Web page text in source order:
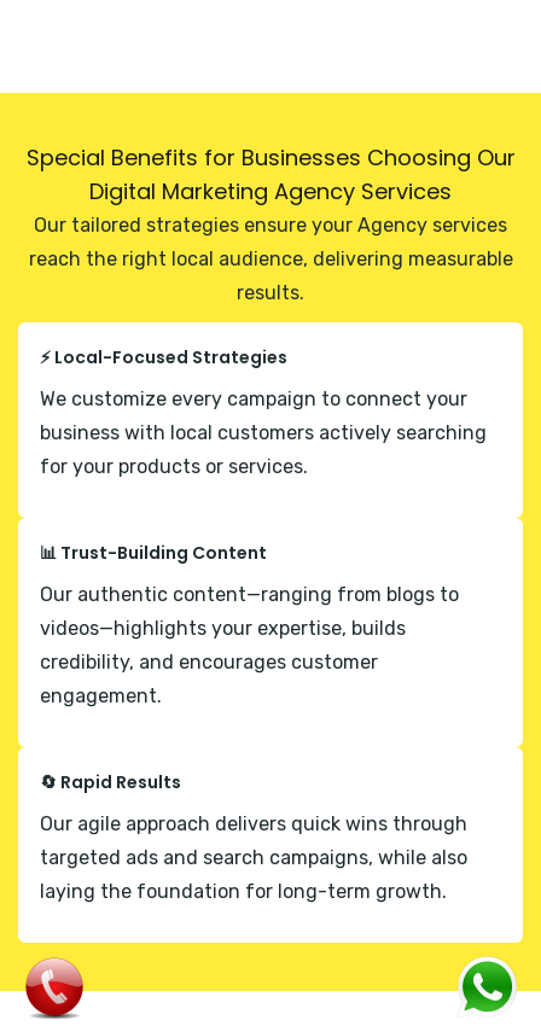
Special Benefits for Businesses Choosing Our
Digital Marketing Agency Services
Our tailored strategies ensure your Agency services
reach the right local audience, delivering measurable
results.
⚡ Local-Focused Strategies
We customize every campaign to connect your
business with local customers actively searching
for your products or services.
📊 Trust-Building Content
Our authentic content—ranging from blogs to
videos—highlights your expertise, builds
credibility, and encourages customer
engagement.
🔄 Rapid Results
Our agile approach delivers quick wins through
targeted ads and search campaigns, while also
laying the foundation for long-term growth.